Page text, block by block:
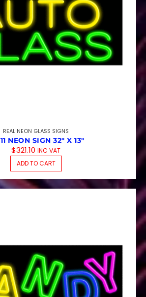
REAL NEON GLASS SIGNS
NEON SIGN 32″ X 13″
$321.10 INC VAT
ADD TO CART